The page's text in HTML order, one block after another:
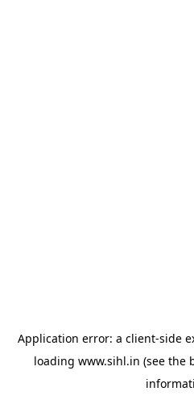
Application error: a client-side
loading www.sihl.in (see the